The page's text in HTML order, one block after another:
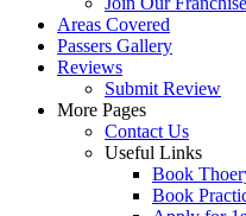
Areas Covered
Passers Gallery
Reviews
Submit Review
More Pages
Contact Us
Useful Links
Book
Book